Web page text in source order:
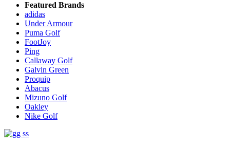
Featured Brands
adidas
Under Armour
Puma Golf
FootJoy
Ping
Callaway Golf
Galvin Green
Proquip
Abacus
Mizuno Golf
Oakley
Nike Golf